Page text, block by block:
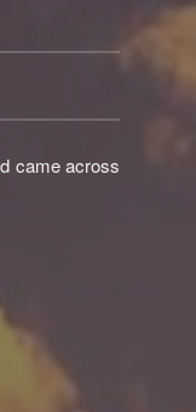
came across